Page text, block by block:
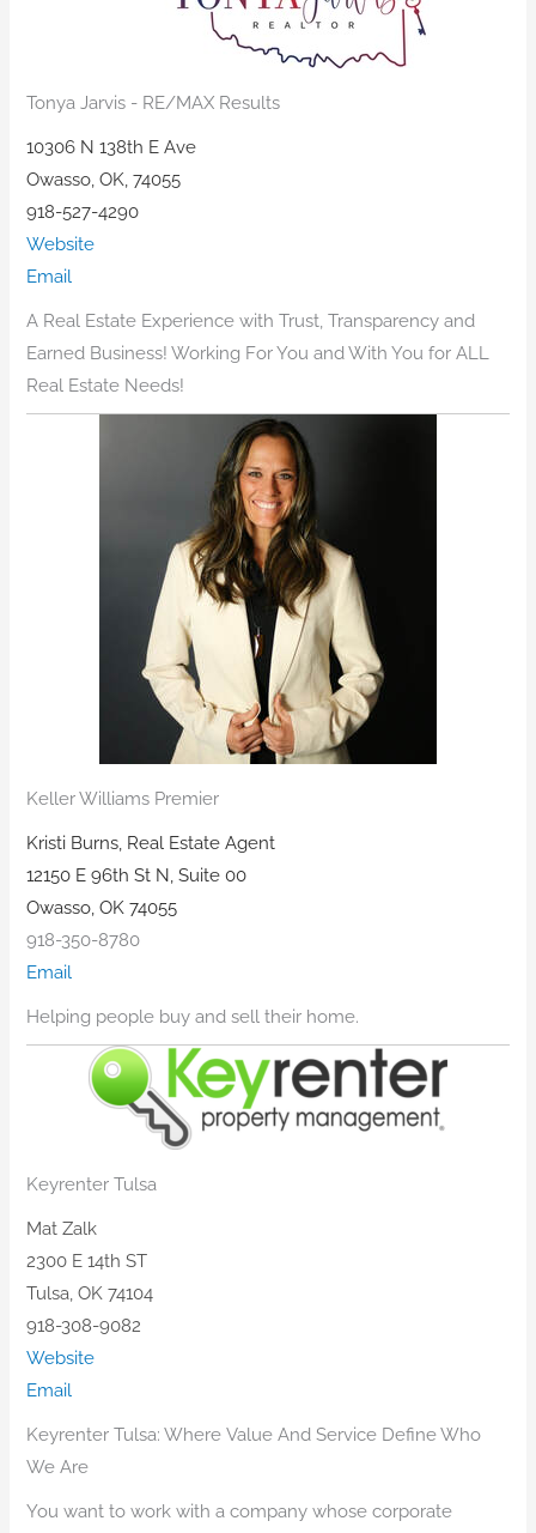
Tonya Jarvis - RE/MAX Results
10306 N 138th E Ave
Owasso, OK, 74055
918-527-4290
Website
Email
A Real Estate Experience with Trust, Transparency and
Earned Business! Working For You and With You for ALL
Real Estate Needs!
Keller Williams Premier
Kristi Burns, Real Estate Agent
12150 E 96th St N, Suite 00
Owasso, OK 74055
918-350-8780
Email
​Helping people buy and sell their home.
Keyrenter Tulsa
Mat Zalk
2300 E 14th ST
Tulsa, OK 74104
918-308-9082
Website
Email
Keyrenter Tulsa: Where Value And Service Define Who
We Are
You want to work with a company whose corporate